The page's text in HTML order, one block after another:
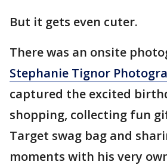
But it gets even cuter.
There was an onsite
Stephanie Tignor
captured the excited
shopping, collecting fun
Target swag bag and
moments with his very